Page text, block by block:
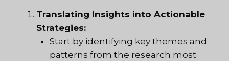
Translating Insights into Actionable
Strategies:
Start by identifying key themes and
patterns from the research most